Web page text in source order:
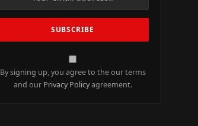
By signing up, you agree to the our terms
and our Privacy Policyagreement.